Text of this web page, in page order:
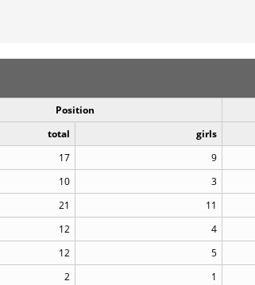
Position
total girls
17 9
10 3
21 11
12 4
12 5
2 1